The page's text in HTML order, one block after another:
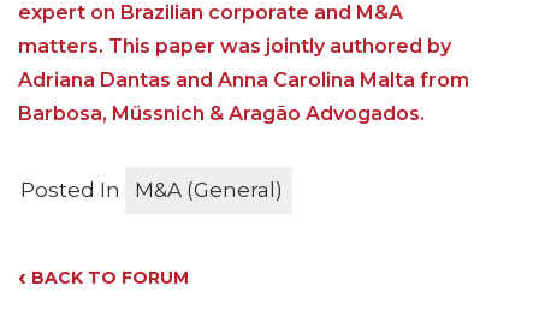
expert on Brazilian corporate and M&A
matters. This paper was jointly authored by
Adriana Dantas and Anna Carolina Malta from
Barbosa, Müssnich & Aragão Advogados.
Posted In M&A (General)
‹ BACK TO FORUM